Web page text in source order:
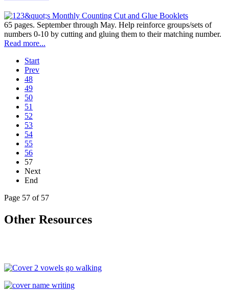
65 pages. September through May. Help reinforce groups/sets of
numbers 0-10 by cutting and gluing them to their matching number.
Read more...
Start
Prev
48
49
50
51
52
53
54
55
56
57
Next
End
Page 57 of 57
Other Resources